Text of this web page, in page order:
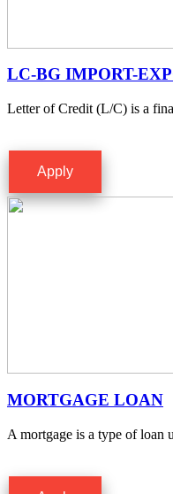
LC-BG IMPORT-
Letter of Credit (L/C) is a
Apply
MORTGAGE LOAN
A mortgage is a type of loan